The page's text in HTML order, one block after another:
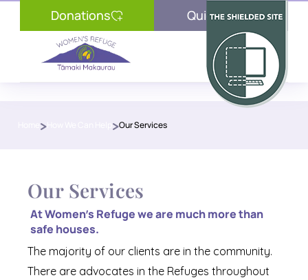
Thinking of Leaving?
What is Family Violence?
Donations
Our Wishlist
Quick Exit
Donations
> >Our Services
Our Services
At Women’s Refuge we are much more than
safe houses.
The majority of our clients are in the community.
There are advocates in the Refuges throughout